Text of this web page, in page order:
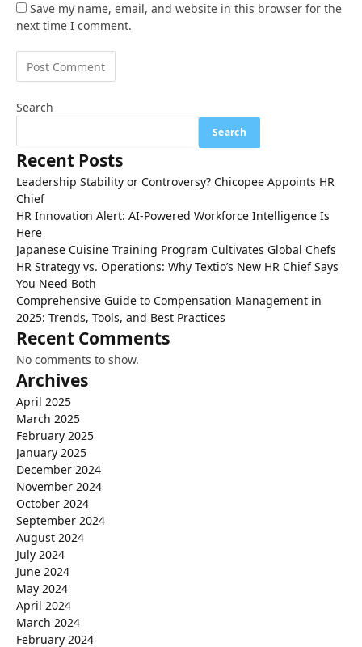
Save my name, email, and website in this browser for the
next time I comment.
Search
Search
Recent Posts
Leadership Stability or Controversy? Chicopee Appoints HR
Chief
HR Innovation Alert: AI-Powered Workforce Intelligence Is
Here
Japanese Cuisine Training Program Cultivates Global Chefs
HR Strategy vs. Operations: Why Textio’s New HR Chief Says
You Need Both
Comprehensive Guide to Compensation Management in
2025: Trends, Tools, and Best Practices
Recent Comments
No comments to show.
Archives
April 2025
March 2025
February 2025
January 2025
December 2024
November 2024
October 2024
September 2024
August 2024
July 2024
June 2024
May 2024
April 2024
March 2024
February 2024